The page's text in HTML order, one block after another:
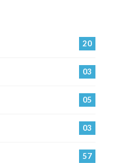
20
03
05
03
57